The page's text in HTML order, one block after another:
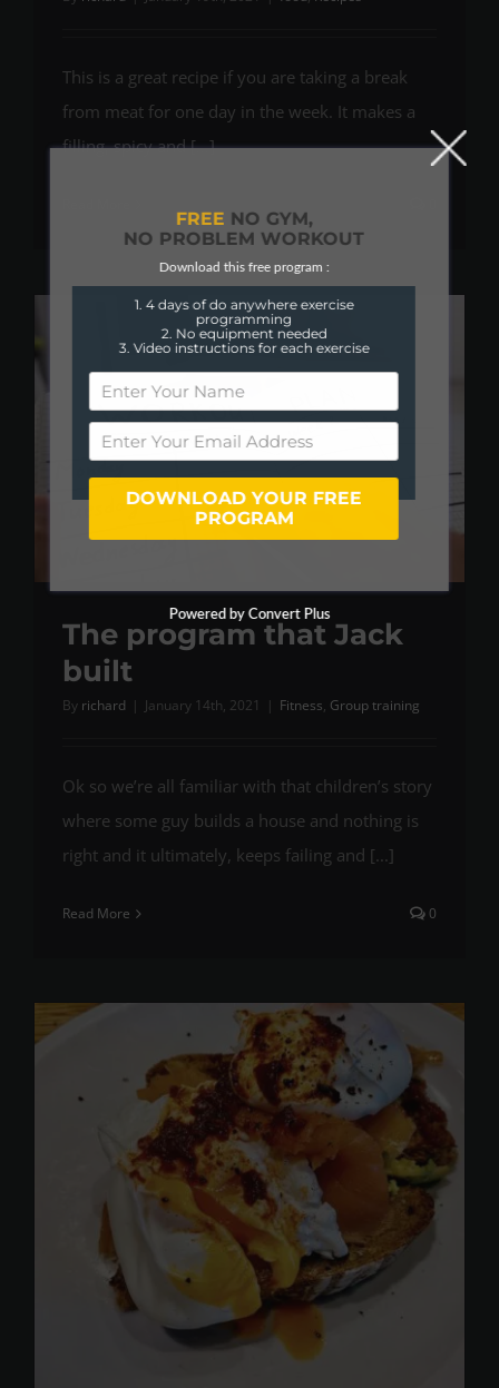
This is a great recipe if you are taking a break
from meat for one day in the week. It makes a
filling, spicy and [...]
The program that Jack
built
By richard | January 14th, 2021 | Fitness, Group training
Ok so we’re all familiar with that children’s story
where some guy builds a house and nothing is
right and it ultimately, keeps failing and [...]
Read More 0
FREE NO GYM,
NO PROBLEM WORKOUT
Download this free program :
1. 4 days of do anywhere exercise
programming
2. No equipment needed
3. Video instructions for each exercise
DOWNLOAD YOUR FREE
PROGRAM
Powered by Convert Plus